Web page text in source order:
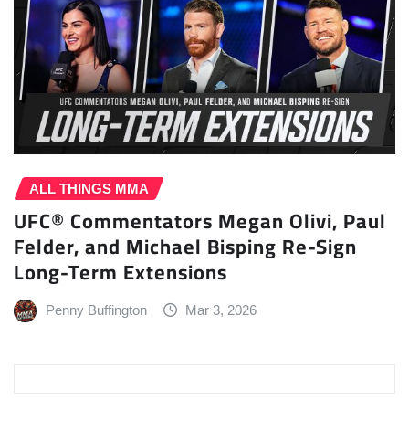
ALL THINGS MMA
UFC® Commentators Megan Olivi, Paul
Felder, and Michael Bisping Re-Sign
Long-Term Extensions
Penny Buffington Mar 3, 2026